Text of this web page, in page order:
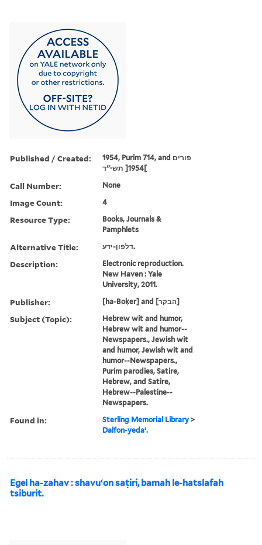
Published / Created:
1954, Purim 714, and פורים
תשי''ד ]‪1954‬[
Call Number: None
Image Count: 4
Resource Type:
Books, Journals &
Pamphlets
Alternative Title: דלפון-ידע.
Description:
Electronic reproduction.
New Haven : Yale
University, 2011.
Publisher: [ha-Boḳer] and [הבקר]
Subject (Topic):
Hebrew wit and humor,
Hebrew wit and humor--
Newspapers., Jewish wit
and humor, Jewish wit and
humor--Newspapers.,
Purim parodies, Satire,
Hebrew, and Satire,
Hebrew--Palestine--
Newspapers.
Found in: Sterling Memorial Library >
Dalfon-yedaʻ.
Egel ha-zahav : shavuʻon saṭiri, bamah le-hatslafah
tsiburit.